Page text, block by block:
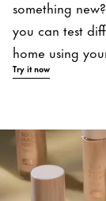
something
you can test
home using
Try it now